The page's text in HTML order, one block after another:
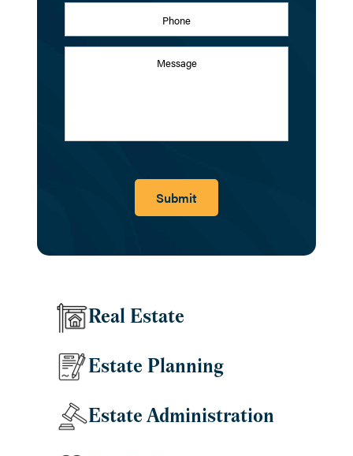
Phone
Message
Submit
Real Estate
Estate Planning
Estate Administration